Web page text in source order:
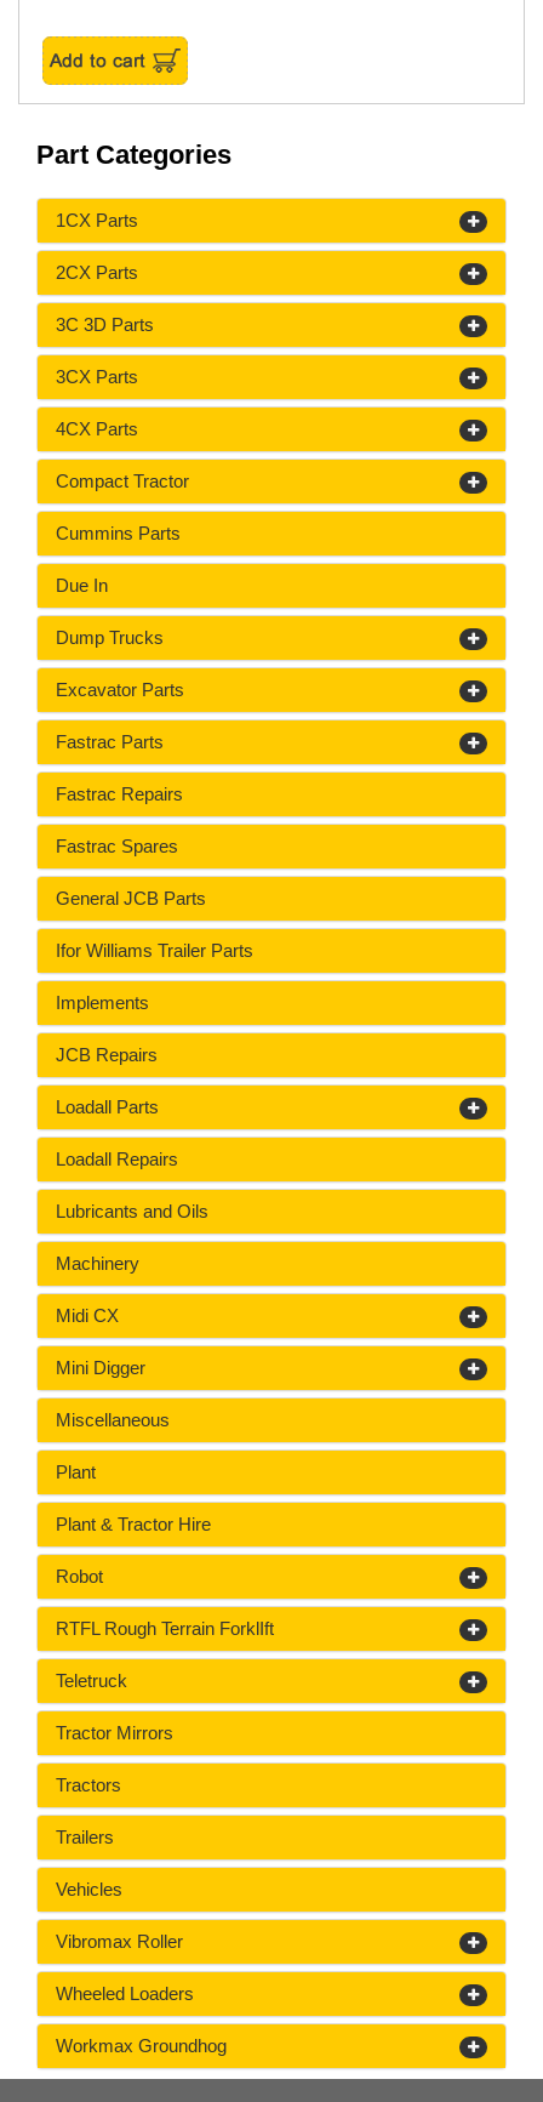
Part Categories
1CX Parts
2CX Parts
3C 3D Parts
3CX Parts
4CX Parts
Compact Tractor
Cummins Parts
Due In
Dump Trucks
Excavator Parts
Fastrac Parts
Fastrac Repairs
Fastrac Spares
General JCB Parts
Ifor Williams Trailer Parts
Implements
JCB Repairs
Loadall Parts
Loadall Repairs
Lubricants and Oils
Machinery
Midi CX
Mini Digger
Miscellaneous
Plant
Plant & Tractor Hire
Robot
RTFL Rough Terrain ForklIft
Teletruck
Tractor Mirrors
Tractors
Trailers
Vehicles
Vibromax Roller
Wheeled Loaders
Workmax Groundhog